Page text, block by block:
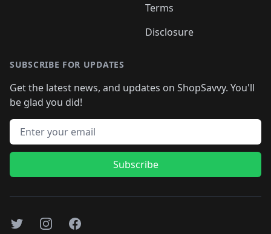
Terms
Disclosure
SUBSCRIBE FOR UPDATES
Get the latest news, and updates on ShopSavvy. You'll
be glad you did!
Email address
Subscribe
TwitterInstagramFacebook